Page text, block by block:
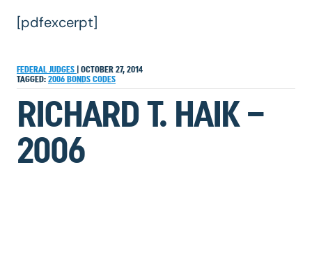
[pdfexcerpt]
FEDERAL JUDGES
OCTOBER 27, 2014
TAGGED: 2006 BONDS CODES
RICHARD T. HAIK –
2006